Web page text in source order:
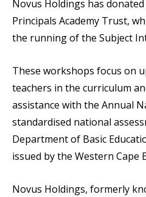
Novus Holdings has
Principals Academy Trust,
the running of the Subject
These workshops focus on
teachers in the curriculum
assistance with the Annual
standardised national
Department of Basic
issued by the Western Cape
Novus Holdings, formerly